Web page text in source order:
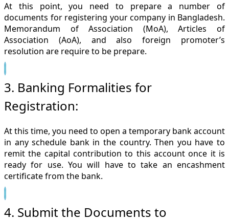
At this point, you need to prepare a number of
documents for registering your company in Bangladesh.
Memorandum of Association (MoA), Articles of
Association (AoA), and also foreign promoter’s
resolution are require to be prepare.
3. Banking Formalities for
Registration:
At this time, you need to open a temporary bank account
in any schedule bank in the country. Then you have to
remit the capital contribution to this account once it is
ready for use. You will have to take an encashment
certificate from the bank.
4. Submit the Documents to